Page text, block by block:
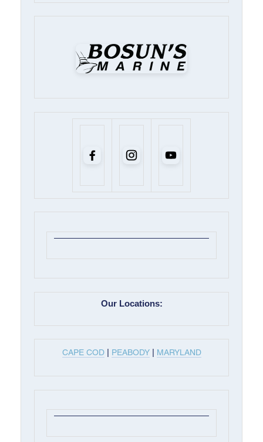
Our Locations:
CAPE COD | PEABODY | MARYLAND